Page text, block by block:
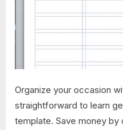
Organize your occasion
straightforward to learn
template. Save money by